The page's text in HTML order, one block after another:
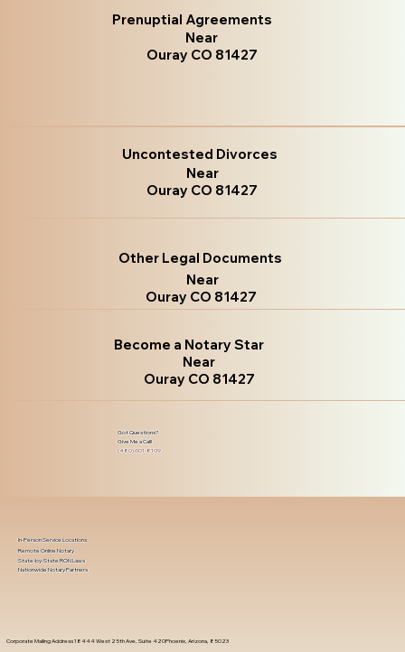
Prenuptial Agreements
Near
Ouray CO 81427
Uncontested Divorces
Near
Ouray CO 81427
Other Legal Documents
Near
Ouray CO 81427
Become a Notary Star
Near
Ouray CO 81427
Got Questions?
Give Me a Call!
(480) 601-8109
Corporate Mailing Address 18444 West 25th Ave, Suite 420Phoenix, Arizona, 85023
In-Person Service Locations
Remote Online Notary
State-by-State RON Laws
Nationwide Notary Partners